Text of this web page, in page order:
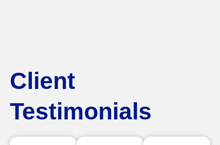
Client
Testimonials